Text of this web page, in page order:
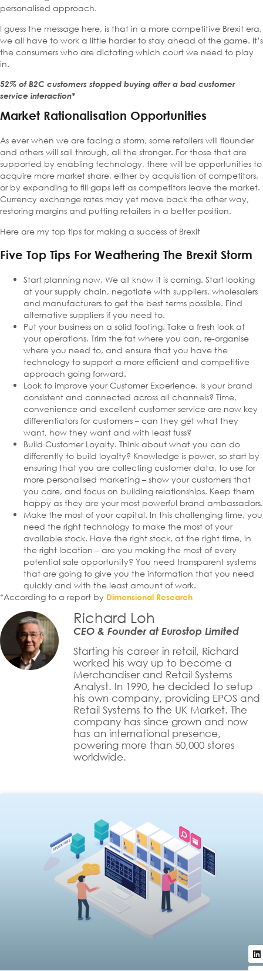
personalised approach.
I guess the message here, is that in a more competitive Brexit era,
we all have to work a little harder to stay ahead of the game. It’s
the consumers who are dictating which court we need to play
in.
52% of B2C customers stopped buying after a bad customer
service interaction*
Market Rationalisation Opportunities
As ever when we are facing a storm, some retailers will flounder
and others will sail through, all the stronger. For those that are
supported by enabling technology, there will be opportunities to
acquire more market share, either by acquisition of competitors,
or by expanding to fill gaps left as competitors leave the market.
Currency exchange rates may yet move back the other way,
restoring margins and putting retailers in a better position.
Here are my top tips for making a success of Brexit
Five Top Tips For Weathering The Brexit Storm
Start planning now. We all know it is coming. Start looking
at your supply chain, negotiate with suppliers, wholesalers
and manufacturers to get the best terms possible. Find
alternative suppliers if you need to.
Put your business on a solid footing. Take a fresh look at
your operations. Trim the fat where you can, re-organise
where you need to, and ensure that you have the
technology to support a more efficient and competitive
approach going forward.
Look to improve your Customer Experience. Is your brand
consistent and connected across all channels? Time,
convenience and excellent customer service are now key
differentiators for customers – can they get what they
want, how they want and with least fuss?
Build Customer Loyalty. Think about what you can do
differently to build loyalty? Knowledge is power, so start by
ensuring that you are collecting customer data, to use for
more personalised marketing – show your customers that
you care, and focus on building relationships. Keep them
happy as they are your most powerful brand ambassadors.
Make the most of your capital. In this challenging time, you
need the right technology to make the most of your
available stock. Have the right stock, at the right time, in
the right location – are you making the most of every
potential sale opportunity? You need transparent systems
that are going to give you the information that you need
quickly and with the least amount of work.
*According to a report by Dimensional Research
Richard Loh
CEO & Founder at Eurostop Limited
Starting his career in retail, Richard
worked his way up to become a
Merchandiser and Retail Systems
Analyst. In 1990, he decided to setup
his own company, providing EPOS and
Retail Systems to the UK Market. The
company has since grown and now
has an international presence,
powering more than 50,000 stores
worldwide.